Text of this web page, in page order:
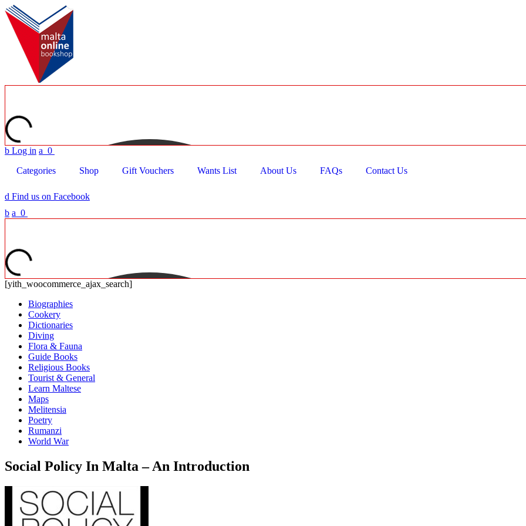
b Log in a 0
Categories
Shop Gift Vouchers Wants List About Us FAQs Contact Us
d Find us on Facebook
b a 0
[yith_woocommerce_ajax_search]
Biographies
Cookery
Dictionaries
Diving
Flora & Fauna
Guide Books
Religious Books
Tourist & General
Learn Maltese
Maps
Melitensia
Poetry
Rumanzi
World War
Social Policy In Malta – An Introduction